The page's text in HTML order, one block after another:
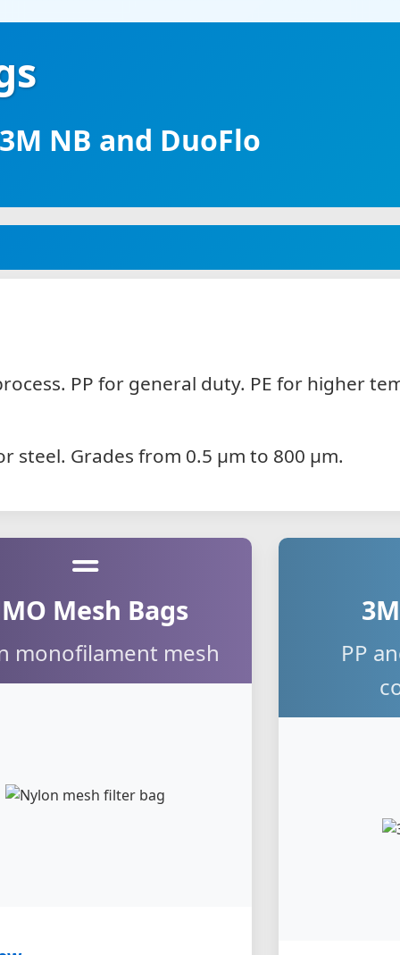
NB and DuoFlo
PP for general duty. PE for higher
steel. Grades from 0.5 µm to 800 µm.
Mesh Bags
monofilament mesh
PP